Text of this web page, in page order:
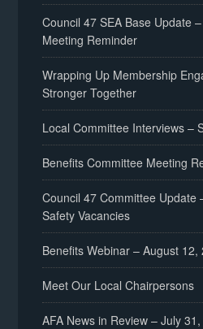
Council 47 SEA Base Update
Meeting Reminder
Wrapping Up Membership
Stronger Together
Local Committee Interviews –
Benefits Committee Meeting
Council 47 Committee Update
Safety Vacancies
Benefits Webinar – August 12,
Meet Our Local Chairpersons
AFA News in Review – July